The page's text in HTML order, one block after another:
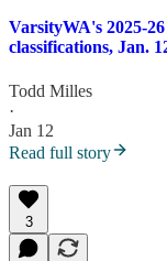
VarsityWA's 2025-
classifications, Jan.
Todd Milles
·
Jan 12
Read full story
3